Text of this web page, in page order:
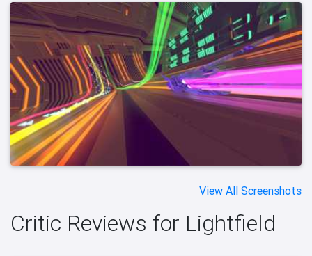
View All Screenshots
Critic Reviews for Lightfield